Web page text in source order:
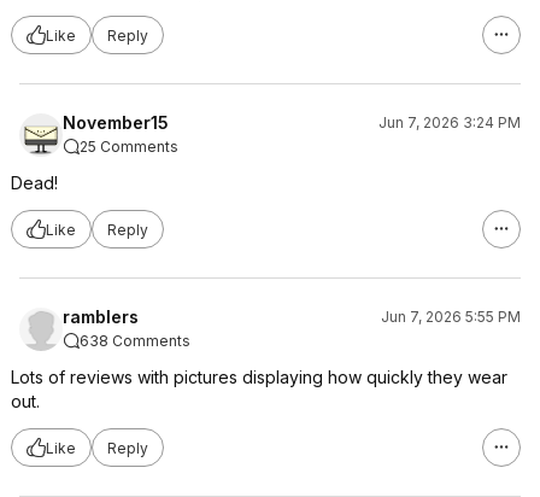
Like Reply
November15
Jun 7, 2026 3:24 PM
25 Comments
Dead!
Like Reply
ramblers
Jun 7, 2026 5:55 PM
638 Comments
Lots of reviews with pictures displaying how quickly they wear
out.
Like Reply